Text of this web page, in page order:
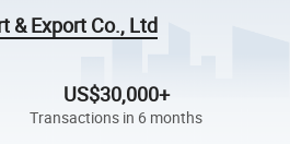
& Export Co., Ltd
US$30,000+
Transactions in 6 months